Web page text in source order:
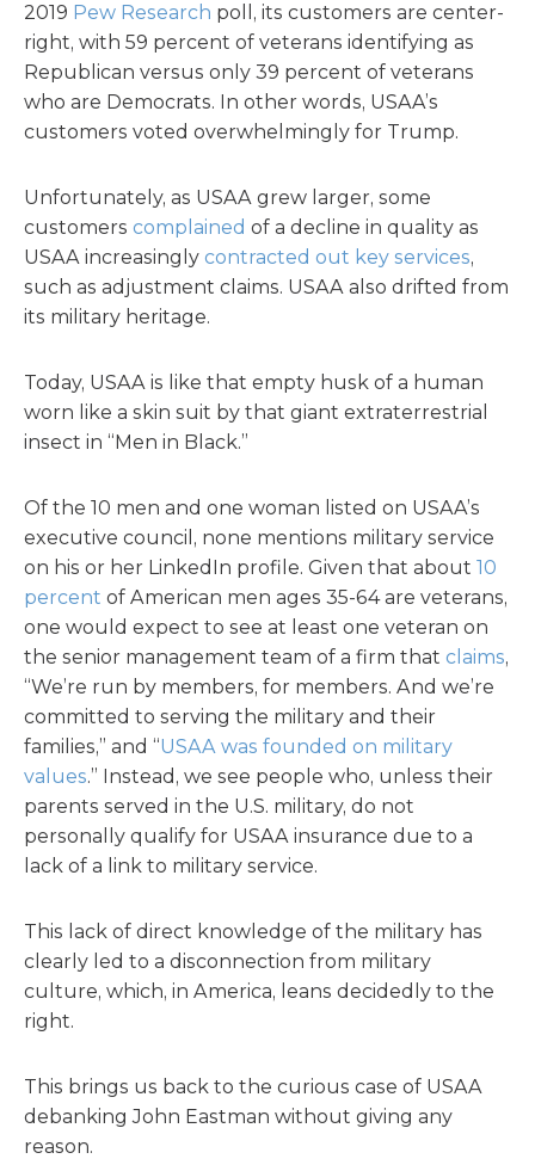
2019 Pew Research poll, its customers are center-
right, with 59 percent of veterans identifying as
Republican versus only 39 percent of veterans
who are Democrats. In other words, USAA’s
customers voted overwhelmingly for Trump.
Unfortunately, as USAA grew larger, some
customers complained of a decline in quality as
USAA increasingly contracted out key services,
such as adjustment claims. USAA also drifted from
its military heritage.
Today, USAA is like that empty husk of a human
worn like a skin suit by that giant extraterrestrial
insect in “Men in Black.”
Of the 10 men and one woman listed on USAA’s
executive council, none mentions military service
on his or her LinkedIn profile. Given that about 10
percent of American men ages 35-64 are veterans,
one would expect to see at least one veteran on
the senior management team of a firm that claims,
“We’re run by members, for members. And we’re
committed to serving the military and their
families,” and “USAA was founded on military
values.” Instead, we see people who, unless their
parents served in the U.S. military, do not
personally qualify for USAA insurance due to a
lack of a link to military service.
This lack of direct knowledge of the military has
clearly led to a disconnection from military
culture, which, in America, leans decidedly to the
right.
This brings us back to the curious case of USAA
debanking John Eastman without giving any
reason.